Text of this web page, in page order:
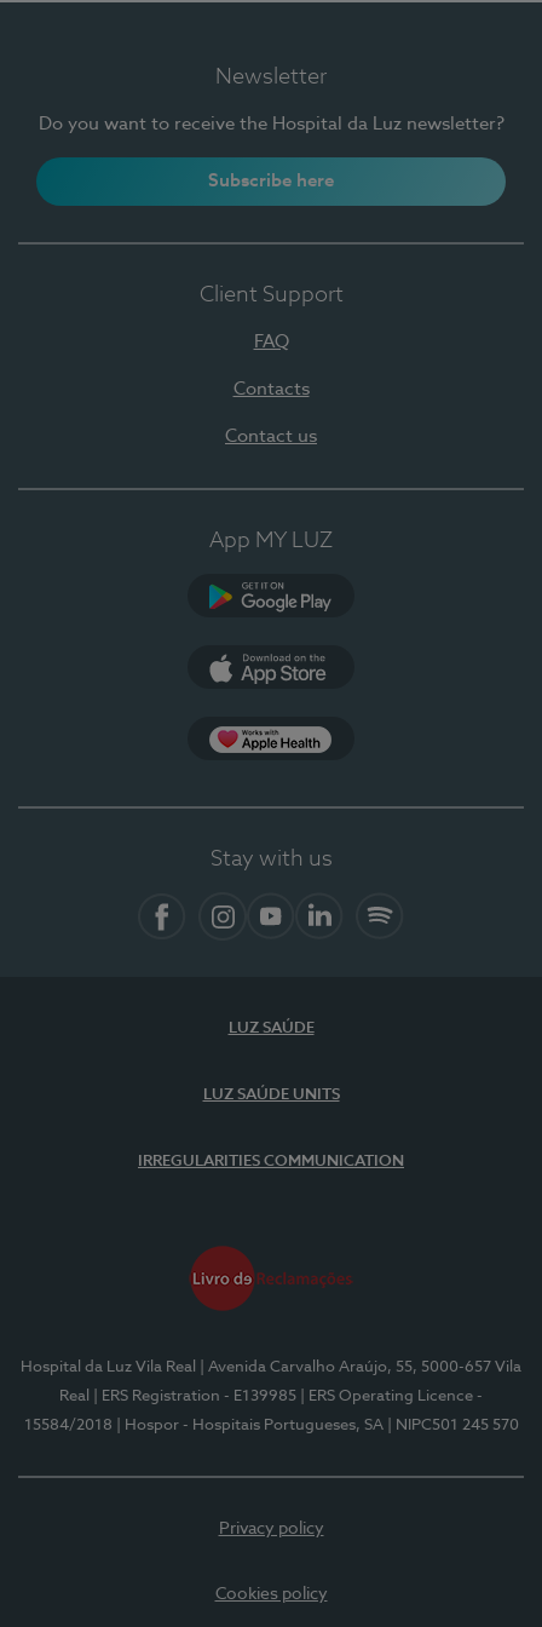
Newsletter
Do you want to receive the Hospital da Luz newsletter?
Subscribe here
Client Support
FAQ
Contacts
Contact us
App MY LUZ
Stay with us
LUZ SAÚDE
LUZ SAÚDE UNITS
IRREGULARITIES COMMUNICATION
Hospital da Luz Vila Real
| Avenida Carvalho Araújo, 55, 5000-657 Vila
Real
| ERS Registration - E139985
| ERS Operating Licence -
15584/2018
| Hospor - Hospitais Portugueses, SA | NIPC501 245 570
Privacy policy
Cookies policy